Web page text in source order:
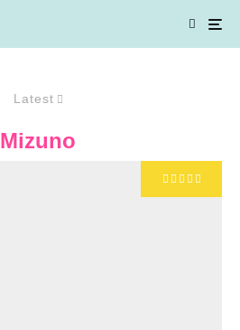
Latest
Mizuno